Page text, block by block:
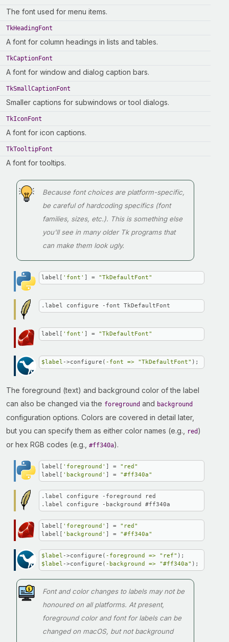
The font used for menu items.
TkHeadingFont
A font for column headings in lists and tables.
TkCaptionFont
A font for window and dialog caption bars.
TkSmallCaptionFont
Smaller captions for subwindows or tool dialogs.
TkIconFont
A font for icon captions.
TkTooltipFont
A font for tooltips.
Because font choices are platform-specific,
be careful of hardcoding specifics (font
families, sizes, etc.). This is something else
you'll see in many older Tk programs that
can make them look ugly.
label[ 'font' ] = "TkDefaultFont"
.label configure -font TkDefaultFont
label[ 'font' ] = "TkDefaultFont"
$label ->configure( -font => "TkDefaultFont" );
The foreground (text) and background color of the label
can also be changed via the foreground and background
configuration options. Colors are covered in detail later,
but you can specify them as either color names (e.g.,
red )
or hex RGB codes (e.g.,
#ff340a).
label[ 'foreground' ] = "red"
label[ 'background' ] = "#ff340a"
.label configure -foreground red
.label configure -background #ff340a
label[ 'foreground' ] = "red"
label[ 'background' ] = "#ff340a"
$label ->configure( -foreground => "ref"
$label ->configure( -background => "#ff340a" );
Font and color changes to labels may not be
honoured on all platforms. At present,
foreground color and font for labels can be
changed on macOS, but not background